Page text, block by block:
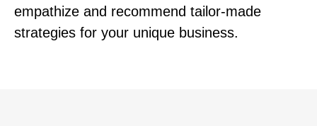
empathize and recommend tailor-made
strategies for your unique business.